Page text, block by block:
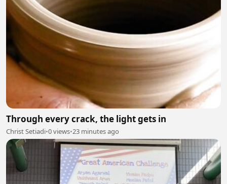
Through every crack, the light gets in
Christ Setiadi•0 views•23 minutes ago